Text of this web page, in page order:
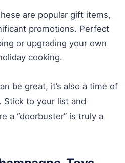
are popular gift items,
promotions. Perfect
or upgrading your own
cooking.
be great, it’s also a time of
Stick to your list and
a “doorbuster” is truly a